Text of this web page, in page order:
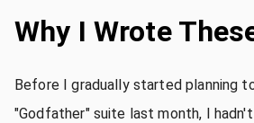
Why I Wrote
Before I gradually started planning
"Godfather" suite last month, I